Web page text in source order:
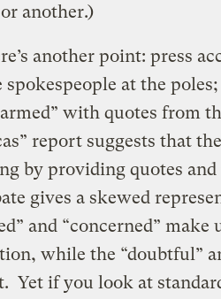
another.)
another point: press
spokespeople at the
with quotes from
report suggests that
by providing quotes
gives a skewed
and “concerned”
while the “doubtful”
Yet if you look at